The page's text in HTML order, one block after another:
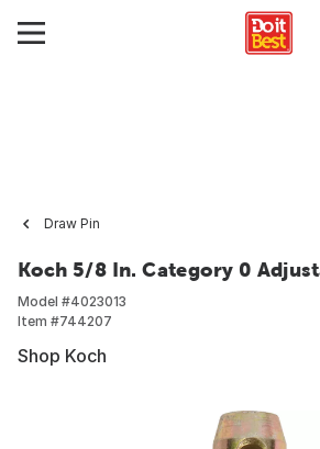
Draw Pin
Koch 5/8 In. Category 0
Model #4023013
Item #744207
Shop Koch